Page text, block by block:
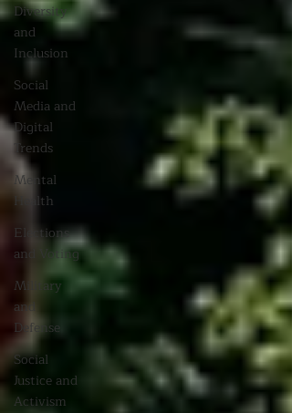
Diversity
and
Inclusion
Social
Media and
Digital
Trends
Mental
Health
Elections
and Voting
Military
and
Defense
Social
Justice and
Activism